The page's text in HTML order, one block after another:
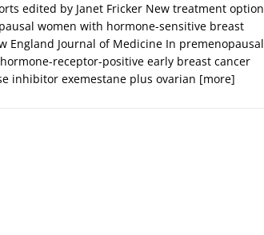
edited by Janet Fricker New treatment option
women with hormone-sensitive breast
England Journal of Medicine In premenopausal
receptor-positive early breast cancer
inhibitor exemestane plus ovarian [more]